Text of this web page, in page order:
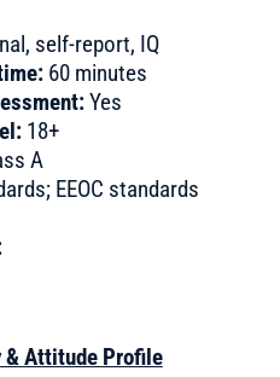
self-report, IQ
60 minutes
Yes
18+
A
EEOC standards
& Attitude Profile